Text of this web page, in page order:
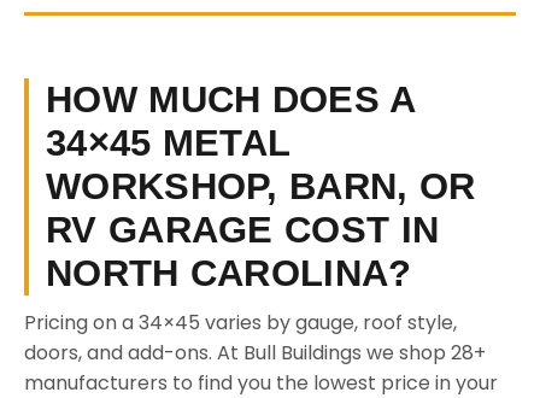
HOW MUCH DOES A
34×45 METAL
WORKSHOP, BARN, OR
RV GARAGE COST IN
NORTH CAROLINA?
Pricing on a 34×45 varies by gauge, roof style,
doors, and add-ons. At Bull Buildings we shop 28+
manufacturers to find you the lowest price in your